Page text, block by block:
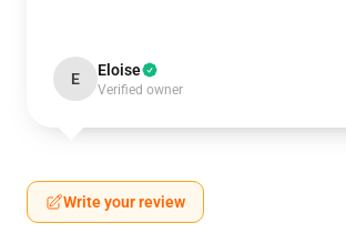
E Eloise
Verified owner
Write your review